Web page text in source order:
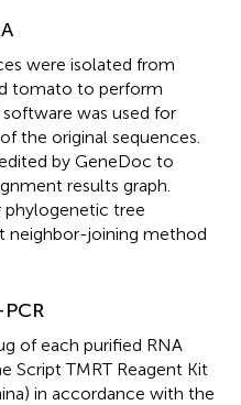
were isolated from
tomato to perform
was used for
the original sequences.
by GeneDoc to
results graph.
phylogenetic tree
neighbor-joining method
of each purified RNA
Script TMRT Reagent Kit
in accordance with the